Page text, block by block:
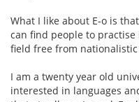
What I like about E-o is
can find people to
field free from
I am a twenty year old
interested in languages